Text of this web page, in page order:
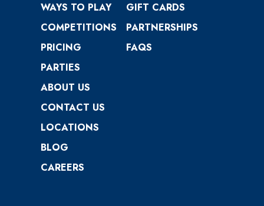
WAYS TO PLAY
COMPETITIONS
PRICING
PARTIES
GIFT CARDS
PARTNERSHIPS
FAQS
ABOUT US
CONTACT US
LOCATIONS
BLOG
CAREERS